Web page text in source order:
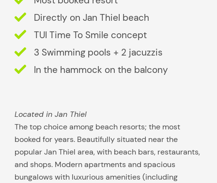
u
i
s
y
o
t
?
Directly on Jan Thiel beach
TUI Time To Smile concept
3 Swimming pools + 2 jacuzzis
In the hammock on the balcony
Located in Jan Thiel
The top choice among beach resorts; the most
booked for years. Beautifully situated near the
popular Jan Thiel area, with beach bars, restaurants,
and shops. Modern apartments and spacious
bungalows with luxurious amenities (including